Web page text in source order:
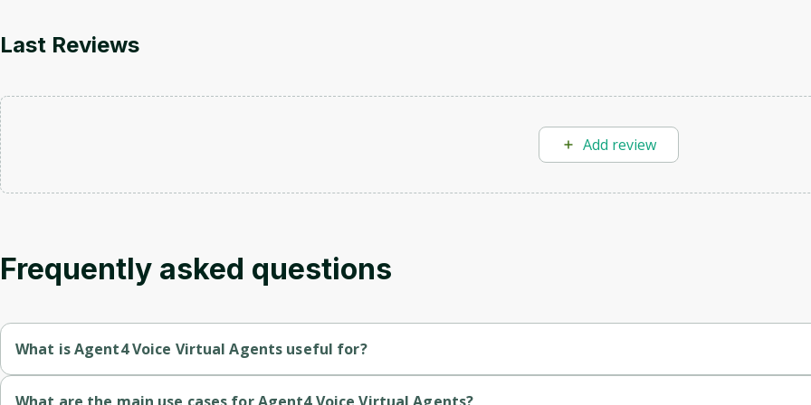
Last Reviews
Add review
Frequently asked questions
What is Agent4 Voice Virtual Agents useful for?